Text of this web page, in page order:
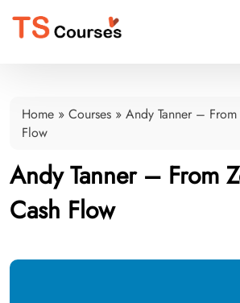
Home » Courses » Andy Tanner –
Flow
Andy Tanner – From
Cash Flow